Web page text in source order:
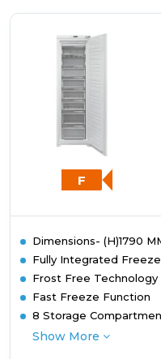
F
Dimensions- (H)1790
Fully Integrated
Frost Free Technology
Fast Freeze Function
8 Storage
Show More